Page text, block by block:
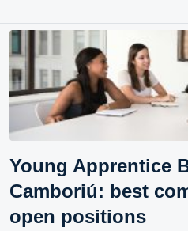
Young Apprentice
Camboriú: best
open positions